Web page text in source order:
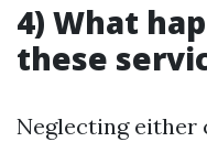
4) What
these
Neglecting either